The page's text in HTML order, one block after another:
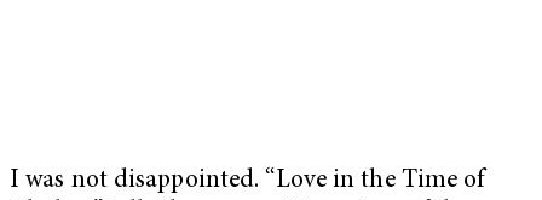
I was not disappointed. “Love in the Time of